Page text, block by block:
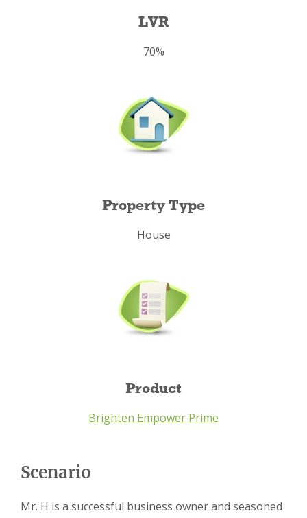
LVR
70%
Property Type
House
Product
Brighten Empower Prime
Scenario
Mr. H is a successful business owner and seasoned